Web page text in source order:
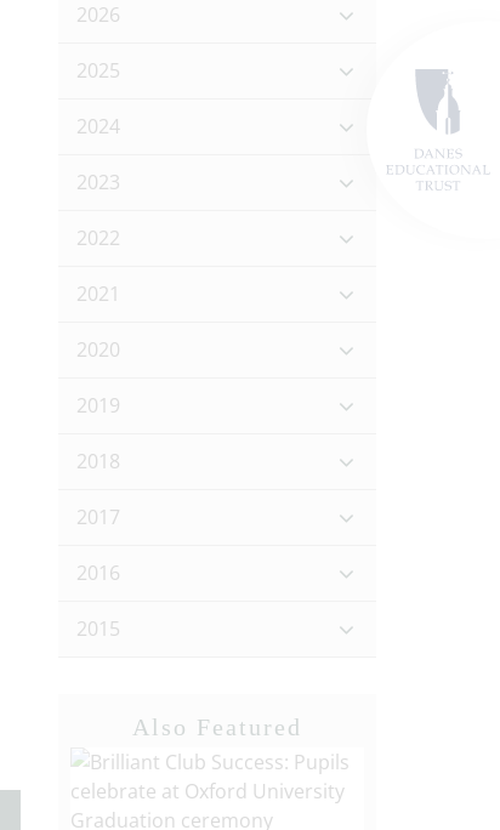
2026
2025
2024
2023
2022
2021
2020
2019
2018
2017
2016
2015
Also Featured